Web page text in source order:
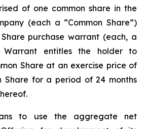
of one common share in the
(each a “Common Share”)
purchase warrant (each, a
Warrant entitles the holder to
Share at an exercise price of
Share for a period of 24 months
to use the aggregate net